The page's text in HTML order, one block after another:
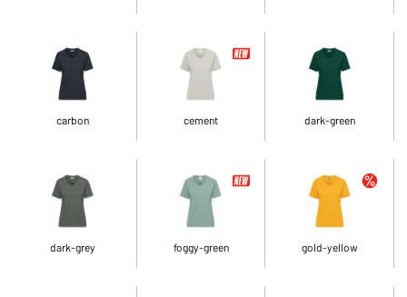
carbon cement dark-green
dark-grey foggy-green gold-yellow